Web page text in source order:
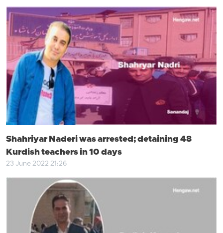
Shahriyar Naderi was arrested; detaining 48
Kurdish teachers in 10 days
23 June 2022 21:26